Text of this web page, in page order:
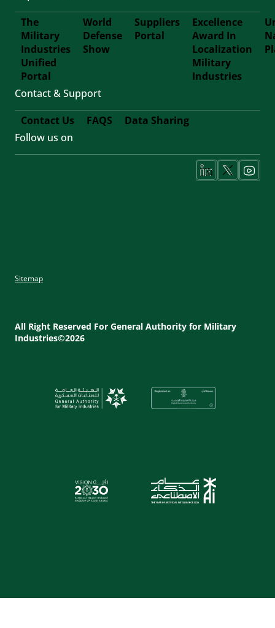
Footer
Forth
The
Military
Industries
Unified
Portal
World
Defense
Show
Suppliers
Portal
Excellence
Award In
Localization
Military
Industries
Contact & Support
Footer
Contact Us FAQS
Data Sharing
Follow us on
Utility
Sitemap
All Right Reserved For General Authority for Military
Industries©2026